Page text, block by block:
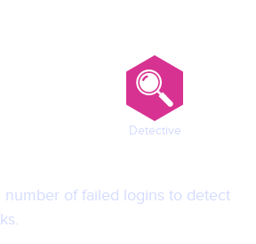
Detective
number of failed logins to detect